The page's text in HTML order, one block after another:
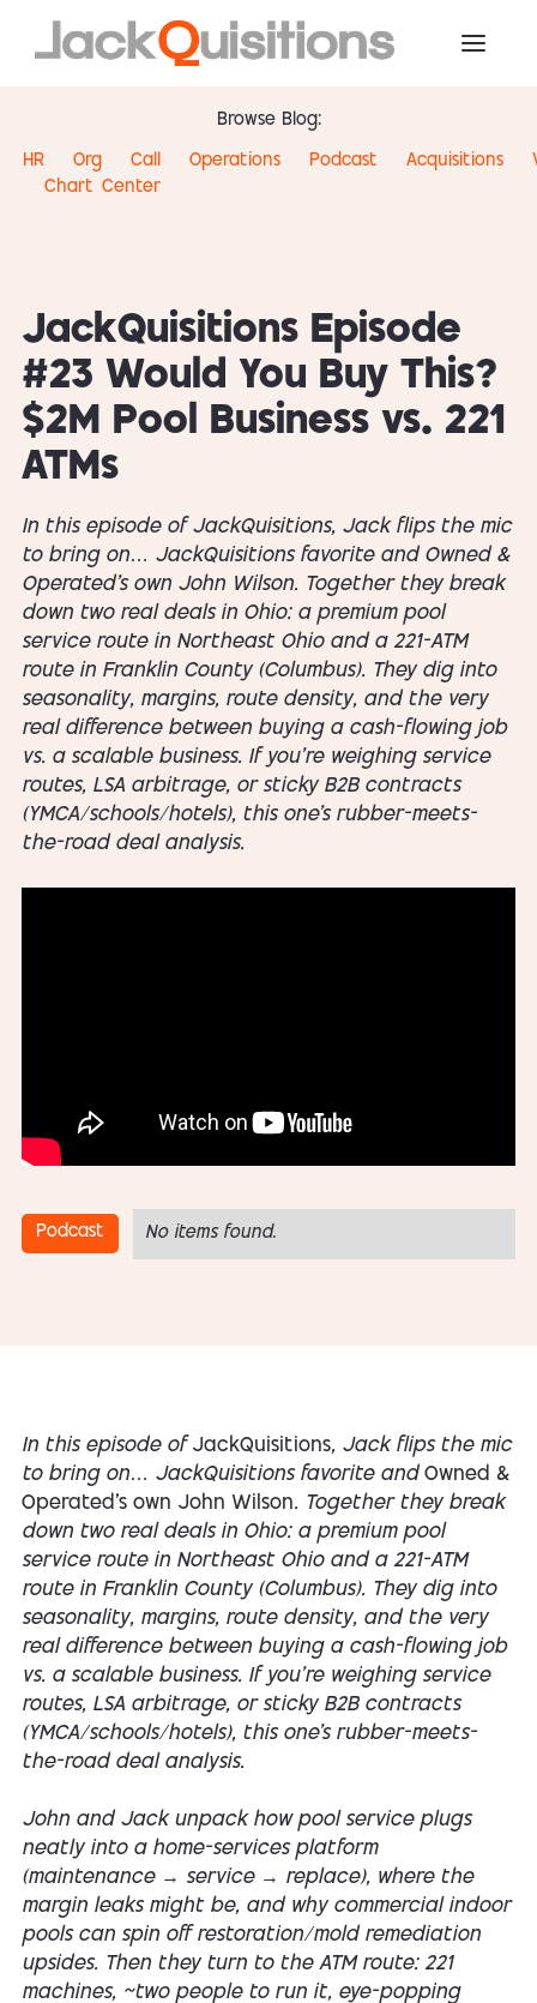
Browse Blog:
HR
Org
Chart
Call
Center
Operations Podcast Acquisitions
JackQuisitions Episode
#23 Would You Buy This?
$2M Pool Business vs. 221
ATMs
In this episode of JackQuisitions, Jack flips the mic
to bring on… JackQuisitions favorite and Owned &
Operated’s own John Wilson. Together they break
down two real deals in Ohio: a premium pool
service route in Northeast Ohio and a 221-ATM
route in Franklin County (Columbus). They dig into
seasonality, margins, route density, and the very
real difference between buying a cash-flowing job
vs. a scalable business. If you’re weighing service
routes, LSA arbitrage, or sticky B2B contracts
(YMCA/schools/hotels), this one’s rubber-meets-
the-road deal analysis.
Podcast No items found.
In this episode of JackQuisitions, Jack flips the mic
to bring on… JackQuisitions favorite and Owned &
Operated’s own John Wilson. Together they break
down two real deals in Ohio: a premium pool
service route in Northeast Ohio and a 221-ATM
route in Franklin County (Columbus). They dig into
seasonality, margins, route density, and the very
real difference between buying a cash-flowing job
vs. a scalable business. If you’re weighing service
routes, LSA arbitrage, or sticky B2B contracts
(YMCA/schools/hotels), this one’s rubber-meets-
the-road deal analysis.
John and Jack unpack how pool service plugs
neatly into a home-services platform
(maintenance → service → replace), where the
margin leaks might be, and why commercial indoor
pools can spin off restoration/mold remediation
upsides. Then they turn to the ATM route: 221
machines, ~two people to run it, eye-popping